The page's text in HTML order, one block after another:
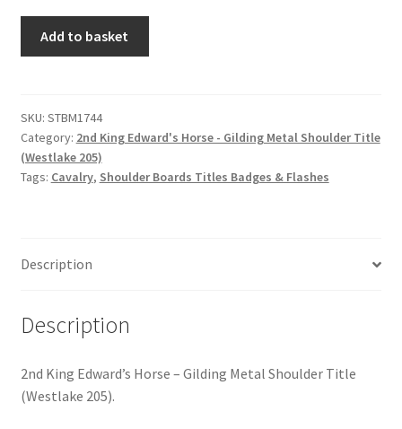
Hussars
Infantry Badges & Insignia
Militia Badges & Insignia
Naval Badges & Insignia
New Zealand Badges & Insignia
Officer Training Corps
-
Gilding
Metal
Shoulder
Add to basket
SKU: STBM1744
Category: 2nd King Edward's Horse - Gilding Metal Shoulder Title
(Westlake 205)
Tags: Cavalry, Shoulder Boards Titles Badges & Flashes
Description
Description
2nd King Edward’s Horse – Gilding Metal Shoulder Title
(Westlake 205).